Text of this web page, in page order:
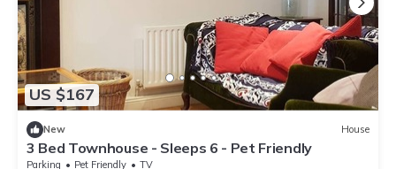
US $167
New House
3 Bed Townhouse - Sleeps 6 - Pet Friendly
Parking Pet Friendly
TV